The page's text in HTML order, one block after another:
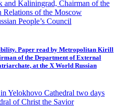
Paper read by Metropolitan Kirill
of the Department of External
at the X World Russian